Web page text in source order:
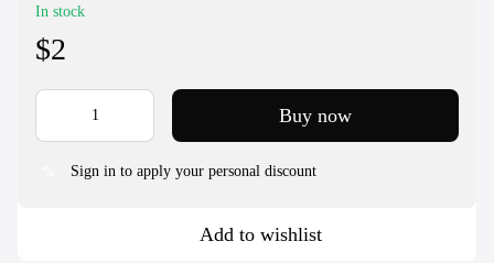
In stock
$2
Buy now
Sign in to apply your personal discount
Add to wishlist